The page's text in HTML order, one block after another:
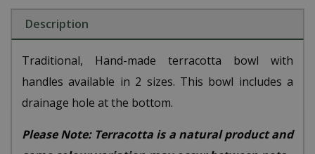
Description
Traditional, Hand-made terracotta bowl with
handles available in 2 sizes. This bowl includes a
drainage hole at the bottom.
Please Note: Terracotta is a natural product and